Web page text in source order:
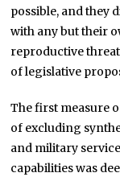
possible, and they
with any but their
reproductive
of legislative
The first measure
of excluding
and military
capabilities was